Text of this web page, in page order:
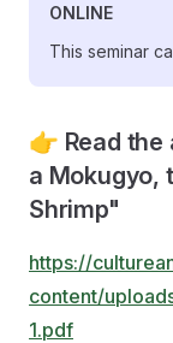
ONLINE
This seminar
👉 Read
a Mokugyo,
Shrimp"
https://
content/
1.pdf